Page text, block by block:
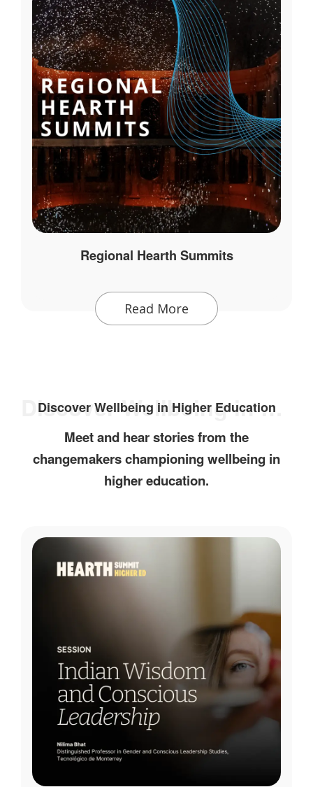
Regional Hearth Summits
Read More
Discover Wellbeing in Higher Education
Discover Wellbeing in Higher Education
Meet and hear stories from the
changemakers championing wellbeing in
higher education.